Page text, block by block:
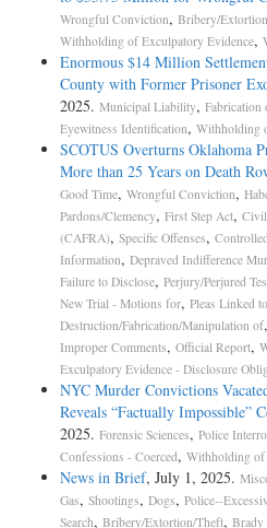
Wrongful Conviction, Bribery/
Withholding of Exculpatory Evidence,
Enormous $14 Million
County with Former Prisoner
2025. Municipal Liability, Fabrication
Eyewitness Identification, Withholding
SCOTUS Overturns Oklahoma
More than 25 Years on Death
Good Time, Wrongful Conviction,
Pardons/Clemency, First Step Act,
(CAFRA), Specific Offenses,
Information, Depraved Indifference
Failure to Disclose, Perjury/Perjured
New Trial - Motions for, Pleas Linked
Destruction/Fabrication/Manipulation of,
Improper Comments, Official Report,
Exculpatory Evidence - Disclosure
NYC Murder Convictions
Reveals “Factually Impossible”
2025. Forensic Sciences, Police
Confessions - Coerced, Withholding of
News in Brief, July 1, 2025.
Gas, Shootings, Dogs, Police--
Search, Bribery/Extortion/Theft, Brady